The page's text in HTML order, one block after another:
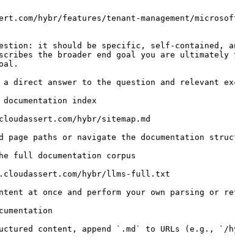
hybr/features/tenant-management/
it should be specific, self-contained,
the broader end goal you are
direct answer to the question and relevant
index
hybr/sitemap.md
paths or navigate the documentation
full documentation corpus
hybr/llms-full.txt
at once and perform your own parsing or
content, append `.md` to URLs (e.g., `/